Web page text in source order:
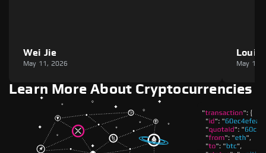
Wei Jie
May 11, 2026
Louie
May 11,
Learn More About Cryptocurrencies